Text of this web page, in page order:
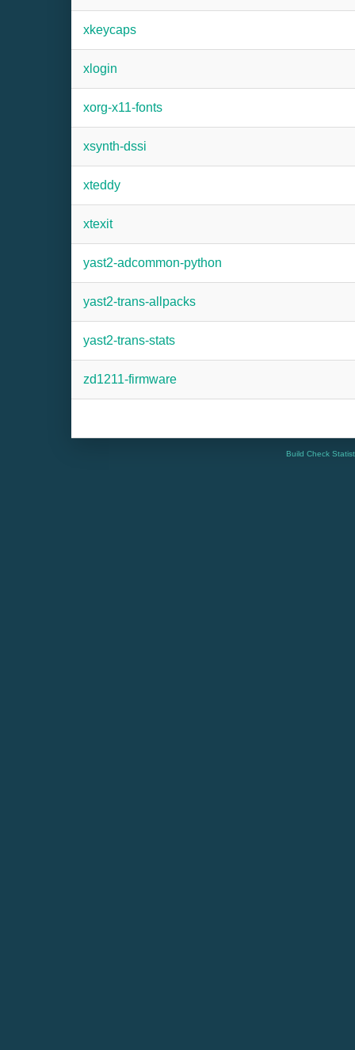
xkeycaps
xlogin
xorg-x11-fonts
xsynth-dssi
xteddy
xtexit
yast2-adcommon-python
yast2-trans-allpacks
yast2-trans-stats
zd1211-firmware
Build Check